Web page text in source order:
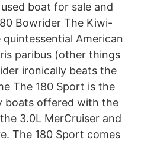
boat for sale and
Bowrider The Kiwi-
quintessential American
paribus (other things
ironically beats the
The 180 Sport is the
boats offered with the
3.0L MerCruiser and
The 180 Sport comes